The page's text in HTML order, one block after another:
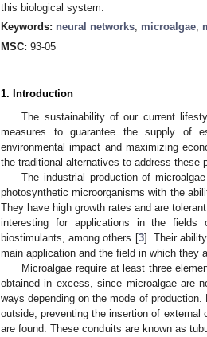
this biological system.
Keywords: neural networks; microalgae;
MSC: 93-05
1. Introduction
The sustainability of our current
measures to guarantee the supply of
environmental impact and maximizing
the traditional alternatives to address these
The industrial production of
photosynthetic microorganisms with the
They have high growth rates and are
interesting for applications in the fields
biostimulants, among others [3]. Their
main application and the field in which they
Microalgae require at least three
obtained in excess, since microalgae are
ways depending on the mode of
outside, preventing the insertion of
are found. These conduits are known as